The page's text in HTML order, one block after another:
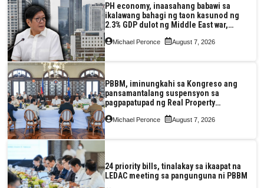
PH economy, inaasahang babawi sa
ikalawang bahagi ng taon kasunod ng
2.3% GDP dulot ng Middle East war,
pagkaantala ng public construction
Michael Peronce August 7, 2026
PBBM, iminungkahi sa Kongreso ang
pansamantalang suspensyon sa
pagpapatupad ng Real Property
Valuation and Assessment Reform Act
Michael Peronce August 7, 2026
24 priority bills, tinalakay sa ikaapat na
LEDAC meeting sa pangunguna ni PBBM